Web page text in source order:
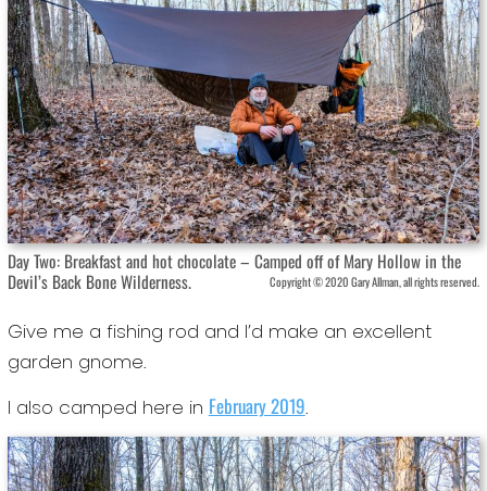
Day Two: Breakfast and hot chocolate – Camped off of Mary Hollow in the
Devil’s Back Bone Wilderness.
Copyright © 2020 Gary Allman, all rights reserved.
Give me a fishing rod and I’d make an excellent
garden gnome.
I also camped here in February 2019.